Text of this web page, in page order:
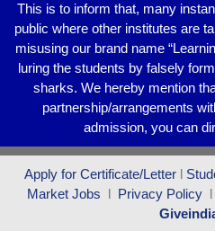
This is to inform that, many
public where other institutes are
misusing our brand name
luring the students by falsely
sharks. We hereby mention
partnership/arrangements
admission, you can
Apply for Certificate/Letter l
Market Jobs l Privacy Policy l